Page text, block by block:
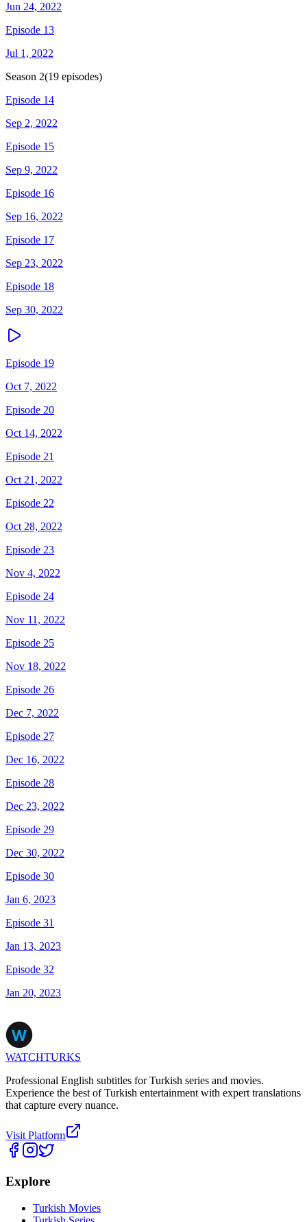
Jun 24, 2022
Episode 13
Jul 1, 2022
Season 2(19 episodes)
Episode 14
Sep 2, 2022
Episode 15
Sep 9, 2022
Episode 16
Sep 16, 2022
Episode 17
Sep 23, 2022
Episode 18
Sep 30, 2022
Episode 19
Oct 7, 2022
Episode 20
Oct 14, 2022
Episode 21
Oct 21, 2022
Episode 22
Oct 28, 2022
Episode 23
Nov 4, 2022
Episode 24
Nov 11, 2022
Episode 25
Nov 18, 2022
Episode 26
Dec 7, 2022
Episode 27
Dec 16, 2022
Episode 28
Dec 23, 2022
Episode 29
Dec 30, 2022
Episode 30
Jan 6, 2023
Episode 31
Jan 13, 2023
Episode 32
Jan 20, 2023
WATCHTURKS
Professional English subtitles for Turkish series and movies.
Experience the best of Turkish entertainment with expert translations
that capture every nuance.
Visit Platform
Explore
Turkish Movies